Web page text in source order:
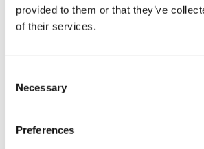
provided to them or that they’ve
of their services.
Necessary
Preferences
NATION /20 hours ago
LGBTQ+
advocates